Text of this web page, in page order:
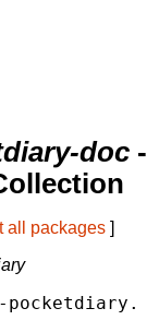
doc -
all packages ]
pocketdiary.